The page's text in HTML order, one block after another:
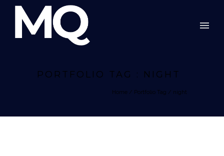
PORTFOLIO TAG : NIGHT
Home / Portfolio Tag / night